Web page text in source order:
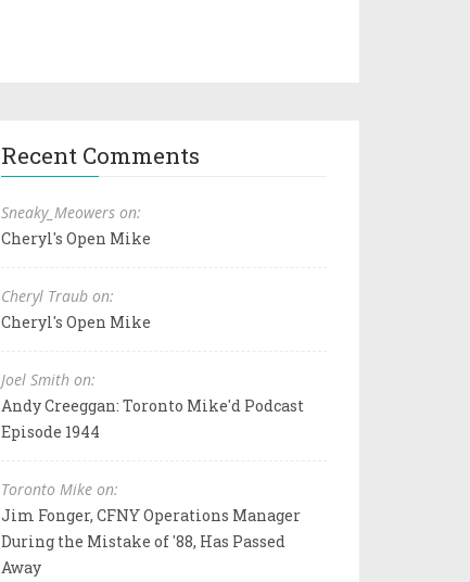
Recent Comments
Sneaky_Meowers on:
Cheryl's Open Mike
Cheryl Traub on:
Cheryl's Open Mike
Joel Smith on:
Andy Creeggan: Toronto Mike'd Podcast
Episode 1944
Toronto Mike on:
Jim Fonger, CFNY Operations Manager
During the Mistake of '88, Has Passed
Away